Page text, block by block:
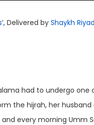
‘, Delivered by Shaykh
the hijrah, her husband
every morning Umm